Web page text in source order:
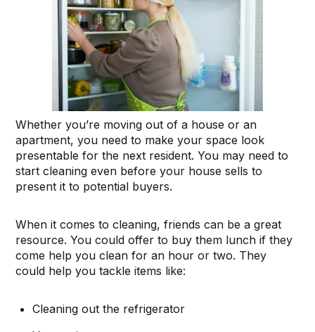
Whether you’re moving out of a house or an
apartment, you need to make your space look
presentable for the next resident. You may need to
start cleaning even before your house sells to
present it to potential buyers.
When it comes to cleaning, friends can be a great
resource. You could offer to buy them lunch if they
come help you clean for an hour or two. They
could help you tackle items like:
Cleaning out the refrigerator